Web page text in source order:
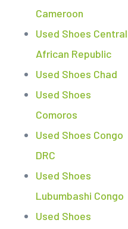
Cameroon
Used Shoes Central
African Republic
Used Shoes Chad
Used Shoes
Comoros
Used Shoes Congo
DRC
Used Shoes
Lubumbashi Congo
Used Shoes